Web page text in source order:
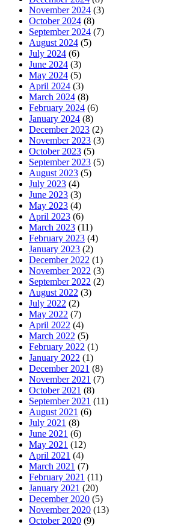
November 2024 (3)
October 2024 (8)
September 2024 (7)
August 2024 (5)
July 2024 (6)
June 2024 (3)
May 2024 (5)
April 2024 (3)
March 2024 (8)
February 2024 (6)
January 2024 (8)
December 2023 (2)
November 2023 (3)
October 2023 (5)
September 2023 (5)
August 2023 (5)
July 2023 (4)
June 2023 (3)
May 2023 (4)
April 2023 (6)
March 2023 (11)
February 2023 (4)
January 2023 (2)
December 2022 (1)
November 2022 (3)
September 2022 (2)
August 2022 (3)
July 2022 (2)
May 2022 (7)
April 2022 (4)
March 2022 (5)
February 2022 (1)
January 2022 (1)
December 2021 (8)
November 2021 (7)
October 2021 (8)
September 2021 (11)
August 2021 (6)
July 2021 (8)
June 2021 (6)
May 2021 (12)
April 2021 (4)
March 2021 (7)
February 2021 (11)
January 2021 (20)
December 2020 (5)
November 2020 (13)
October 2020 (9)